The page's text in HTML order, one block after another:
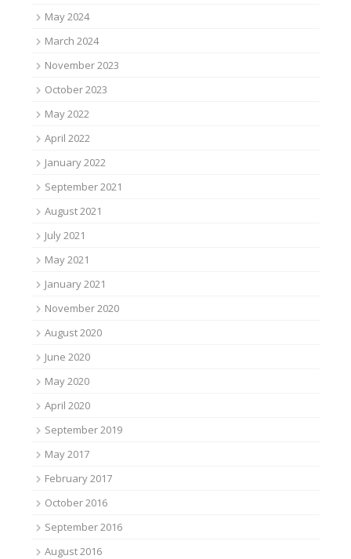
May 2024
March 2024
November 2023
October 2023
May 2022
April 2022
January 2022
September 2021
August 2021
July 2021
May 2021
January 2021
November 2020
August 2020
June 2020
May 2020
April 2020
September 2019
May 2017
February 2017
October 2016
September 2016
August 2016